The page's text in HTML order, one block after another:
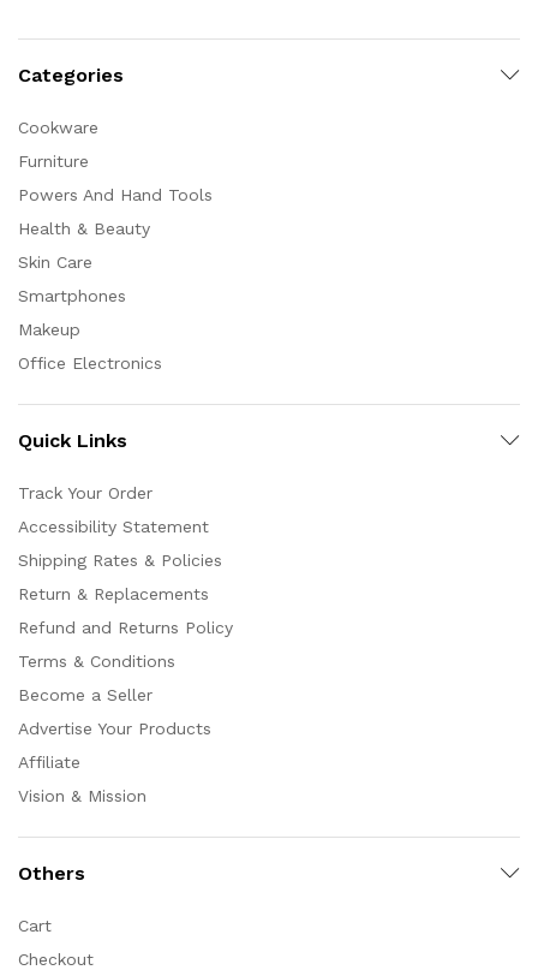
Categories
Cookware
Furniture
Powers And Hand Tools
Health & Beauty
Skin Care
Smartphones
Makeup
Office Electronics
Quick Links
Track Your Order
Accessibility Statement
Shipping Rates & Policies
Return & Replacements
Refund and Returns Policy
Terms & Conditions
Become a Seller
Advertise Your Products
Affiliate
Vision & Mission
Others
Cart
Checkout